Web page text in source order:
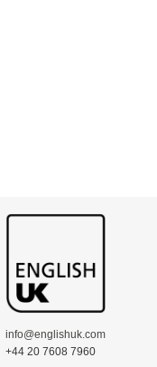
info@englishuk.com
+44 20 7608 7960